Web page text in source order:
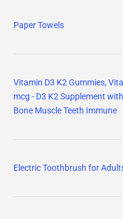
Paper Towels
Vitamin D3 K2 Gummies,
mcg - D3 K2 Supplement
Bone Muscle Teeth Immune
Electric Toothbrush for